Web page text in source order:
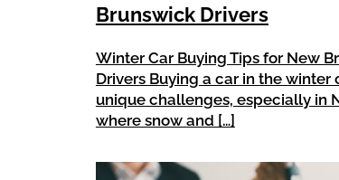
Brunswick Drivers
Winter Car Buying Tips for New
Drivers Buying a car in the winter
unique challenges, especially in
where snow and […]